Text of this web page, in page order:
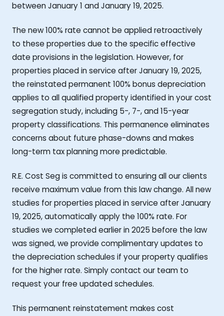
between January 1 and January 19, 2025.
The new 100% rate cannot be applied retroactively
to these properties due to the specific effective
date provisions in the legislation. However, for
properties placed in service after January 19, 2025,
the reinstated permanent 100% bonus depreciation
applies to all qualified property identified in your cost
segregation study, including 5-, 7-, and 15-year
property classifications. This permanence eliminates
concerns about future phase-downs and makes
long-term tax planning more predictable.
R.E. Cost Seg is committed to ensuring all our clients
receive maximum value from this law change. All new
studies for properties placed in service after January
19, 2025, automatically apply the 100% rate. For
studies we completed earlier in 2025 before the law
was signed, we provide complimentary updates to
the depreciation schedules if your property qualifies
for the higher rate. Simply contact our team to
request your free updated schedules.
This permanent reinstatement makes cost